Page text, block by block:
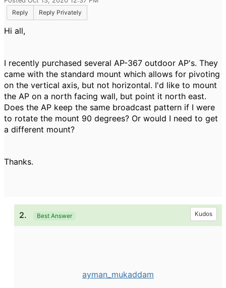
Reply
Reply Privately
Hi all,
I recently purchased several AP-367 outdoor AP's. They
came with the standard mount which allows for pivoting
on the vertical axis, but not horizontal. I'd like to mount
the AP on a north facing wall, but point it north east.
Does the AP keep the same broadcast pattern if I were
to rotate the mount 90 degrees? Or would I need to get
a different mount?
Thanks.
2. Best Answer Kudos
ayman_mukaddam